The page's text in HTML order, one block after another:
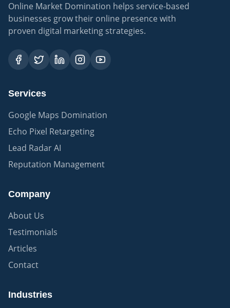
Online Market Domination helps service-based
businesses grow their online presence with
proven digital marketing strategies.
Services
Google Maps Domination
Echo Pixel Retargeting
Lead Radar AI
Reputation Management
Company
About Us
Testimonials
Articles
Contact
Industries